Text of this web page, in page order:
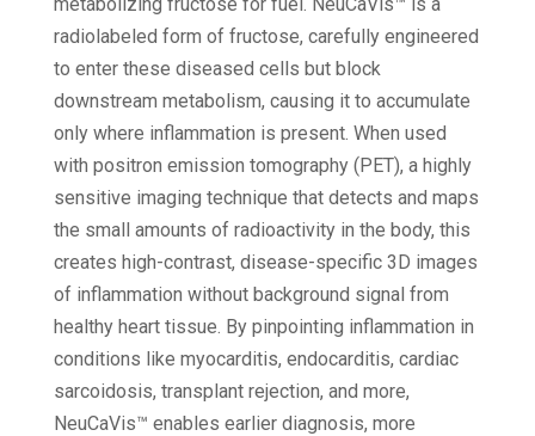
radiolabeled form of fructose, carefully engineered
to enter these diseased cells but block
downstream metabolism, causing it to accumulate
only where inflammation is present. When used
with positron emission tomography (PET), a highly
sensitive imaging technique that detects and maps
the small amounts of radioactivity in the body, this
creates high-contrast, disease-specific 3D images
of inflammation without background signal from
healthy heart tissue. By pinpointing inflammation in
conditions like myocarditis, endocarditis, cardiac
sarcoidosis, transplant rejection, and more,
NeuCaVis™ enables earlier diagnosis, more